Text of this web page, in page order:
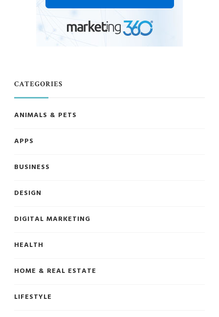
CATEGORIES
ANIMALS & PETS
APPS
BUSINESS
DESIGN
DIGITAL MARKETING
HEALTH
HOME & REAL ESTATE
LIFESTYLE